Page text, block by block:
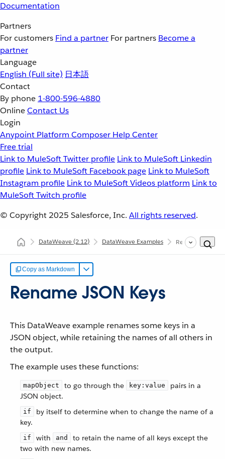
Documentation
Partners
For customers Find a partner For partners Become a
partner
Language
English (Full site) 日本語
Contact
By phone 1-800-596-4880
OnlineContact Us
Login
Anypoint Platform Composer Help Center
Free trial
Link to MuleSoft Twitter profile Link to MuleSoft Linkedin
profile Link to MuleSoft Facebook page Link to MuleSoft
Instagram profile Link to MuleSoft Videos platform Link to
MuleSoft Twitch profile
© Copyright 2025 Salesforce, Inc. All rights reserved.
DataWeave(2.12) DataWeave Examples Rename Keys
Copy as Markdown
Rename JSON Keys
This DataWeave example renames some keys in a
JSON object, while retaining the names of all others in
the output.
The example uses these functions:
mapObject to go through the key:value
pairs in a
JSON object.
if
by itself to determine when to change the name of a
key.
if with and
to retain the name of all keys except the
two with new names.